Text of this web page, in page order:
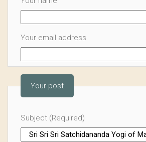
Your email address
Your post
Subject (Required)